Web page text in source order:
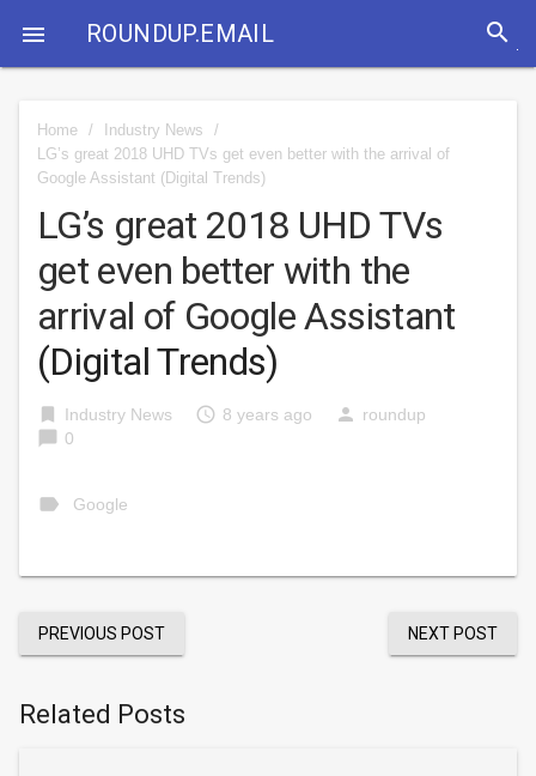
 ROUNDUP.EMAIL search
Home / Industry News
/
LG’s great 2018 UHD TVs get even better with the arrival of
Google Assistant (Digital Trends)
LG’s great 2018 UHD TVs
get even better with the
arrival of Google Assistant
(Digital Trends)
bookmark Industry News access_time 8 years ago person roundup
chat_bubble 0
label Google
PREVIOUS POST NEXT POST
Related Posts